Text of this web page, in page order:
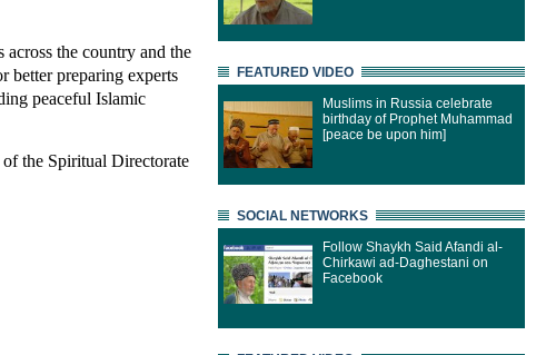
the country and the
better preparing experts
peaceful Islamic
the Spiritual Directorate
FEATURED VIDEO
Muslims in Russia celebrate
birthday of Prophet Muhammad
[peace be upon him]
SOCIAL NETWORKS
Follow Shaykh Said Afandi al-
Chirkawi ad-Daghestani on
Facebook